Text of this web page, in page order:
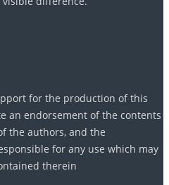
for the production of this
an endorsement of the contents
the authors, and the
for any use which may
therein